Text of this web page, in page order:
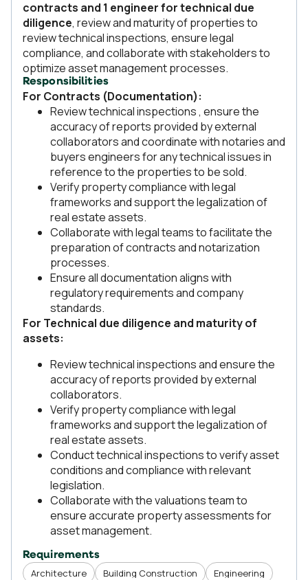
contracts and 1 engineer for technical due
diligence, review and maturity of properties to
review technical inspections, ensure legal
compliance, and collaborate with stakeholders to
optimize asset management processes.
Responsibilities
For Contracts (Documentation):
Review technical inspections , ensure the
accuracy of reports provided by external
collaborators and coordinate with notaries and
buyers engineers for any technical issues in
reference to the properties to be sold.
Verify property compliance with legal
frameworks and support the legalization of
real estate assets.
Collaborate with legal teams to facilitate the
preparation of contracts and notarization
processes.
Ensure all documentation aligns with
regulatory requirements and company
standards.
For Technical due diligence and maturity of
assets:
Review technical inspections and ensure the
accuracy of reports provided by external
collaborators.
Verify property compliance with legal
frameworks and support the legalization of
real estate assets.
Conduct technical inspections to verify asset
conditions and compliance with relevant
legislation.
Collaborate with the valuations team to
ensure accurate property assessments for
asset management.
Requirements
Architecture Building Construction
Engineering